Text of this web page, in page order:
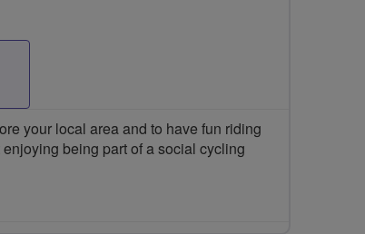
your local area and to have fun riding
being part of a social cycling